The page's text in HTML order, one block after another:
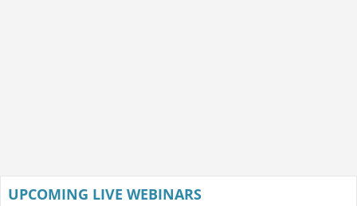
UPCOMING LIVE WEBINARS